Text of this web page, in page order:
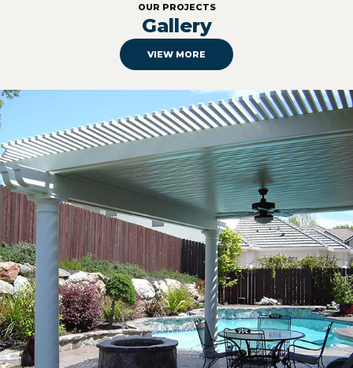
OUR PROJECTS
Gallery
VIEW MORE